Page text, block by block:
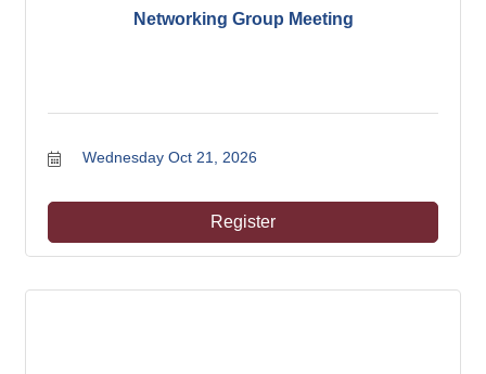
Networking Group Meeting
Wednesday Oct 21, 2026
Register